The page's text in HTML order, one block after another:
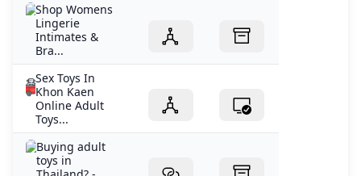
Shop Womens
Lingerie
Intimates &
Bra...
Sex Toys In
Khon Kaen
Online Adult
Toys...
Buying adult
toys in